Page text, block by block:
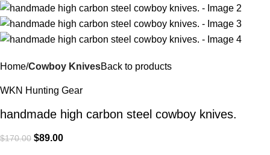
Home Cowboy KnivesBack to products
WKN Hunting Gear
handmade high carbon steel cowboy knives.
$170.00 $89.00